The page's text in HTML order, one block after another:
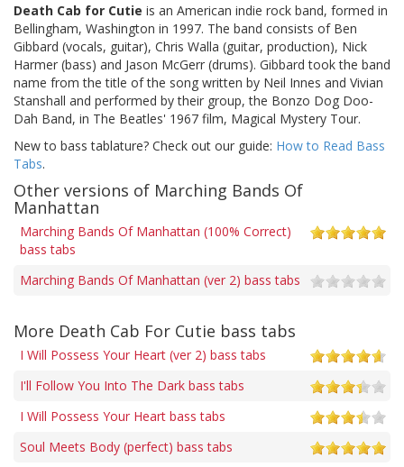
Death Cab for Cutie is an American indie rock band, formed in
Bellingham, Washington in 1997. The band consists of Ben
Gibbard (vocals, guitar), Chris Walla (guitar, production), Nick
Harmer (bass) and Jason McGerr (drums). Gibbard took the band
name from the title of the song written by Neil Innes and Vivian
Stanshall and performed by their group, the Bonzo Dog Doo-
Dah Band, in The Beatles' 1967 film, Magical Mystery Tour.
New to bass tablature? Check out our guide: How to Read Bass
Tabs.
Other versions of Marching Bands Of
Manhattan
Marching Bands Of Manhattan (100% Correct)
bass tabs
Marching Bands Of Manhattan (ver 2) bass tabs
More Death Cab For Cutie bass tabs
I Will Possess Your Heart (ver 2) bass tabs
I'll Follow You Into The Dark bass tabs
I Will Possess Your Heart bass tabs
Soul Meets Body (perfect) bass tabs